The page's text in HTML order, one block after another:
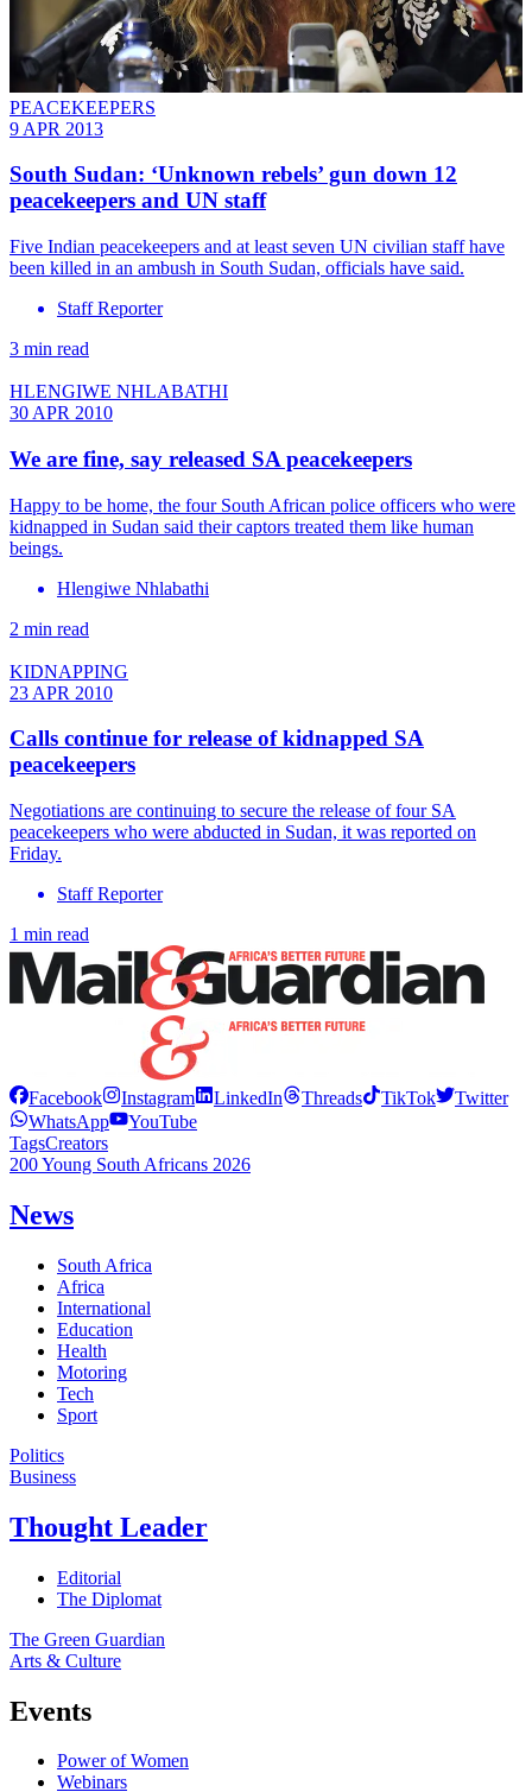
PEACEKEEPERS
9 APR 2013
South Sudan: ‘Unknown rebels’ gun down 12
peacekeepers and UN staff
Five Indian peacekeepers and at least seven UN civilian staff have
been killed in an ambush in South Sudan, officials have said.
Staff Reporter
3 min read
HLENGIWE NHLABATHI
30 APR 2010
We are fine, say released SA peacekeepers
Happy to be home, the four South African police officers who were
kidnapped in Sudan said their captors treated them like human
beings.
Hlengiwe Nhlabathi
2 min read
KIDNAPPING
23 APR 2010
Calls continue for release of kidnapped SA
peacekeepers
Negotiations are continuing to secure the release of four SA
peacekeepers who were abducted in Sudan, it was reported on
Friday.
Staff Reporter
1 min read
Facebook Instagram LinkedIn Threads TikTok
Twitter
WhatsApp
YouTube
TagsCreators
200 Young South Africans 2026
News
South Africa
Africa
International
Education
Health
Motoring
Tech
Sport
Politics
Business
Thought Leader
Editorial
The Diplomat
The Green Guardian
Arts & Culture
Events
Power of Women
Webinars